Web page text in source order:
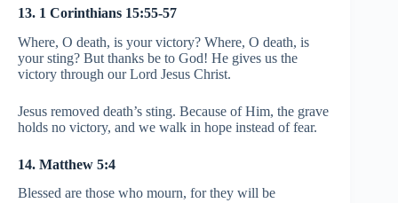
13. 1 Corinthians 15:55-57
Where, O death, is your victory? Where, O death, is
your sting? But thanks be to God! He gives us the
victory through our Lord Jesus Christ.
Jesus removed death’s sting. Because of Him, the grave
holds no victory, and we walk in hope instead of fear.
14. Matthew 5:4
Blessed are those who mourn, for they will be